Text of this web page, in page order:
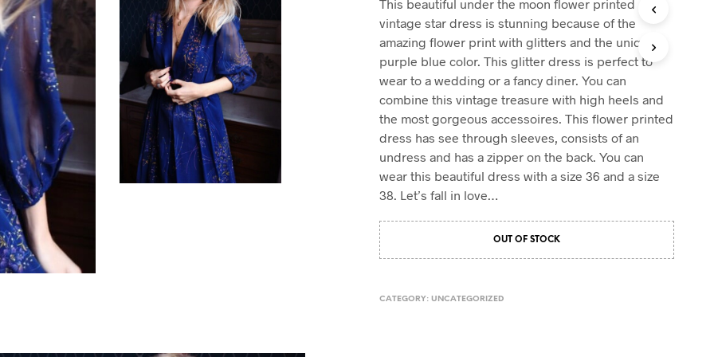
S
I
N
E
C
A
T
.
This beautiful under the moon flower printed
vintage star dress is stunning because of the
amazing flower print with glitters and the unique
purple blue color. This glitter dress is perfect to
wear to a wedding or a fancy diner. You can
combine this vintage treasure with high heels and
the most gorgeous accessoires. This flower printed
dress has see through sleeves, consists of an
undress and has a zipper on the back. You can
wear this beautiful dress with a size 36 and a size
38. Let’s fall in love…
OUT OF STOCK
CATEGORY: UNCATEGORIZED